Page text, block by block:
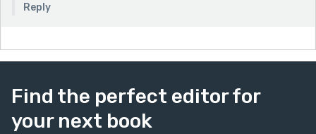
Reply
Find the perfect editor for
your next book